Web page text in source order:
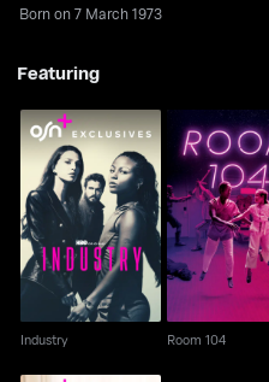
Born on 7 March 1973
Featuring
Industry
Industry
Room 104
Room 104